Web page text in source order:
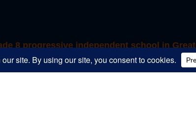
8 progressive independent school in